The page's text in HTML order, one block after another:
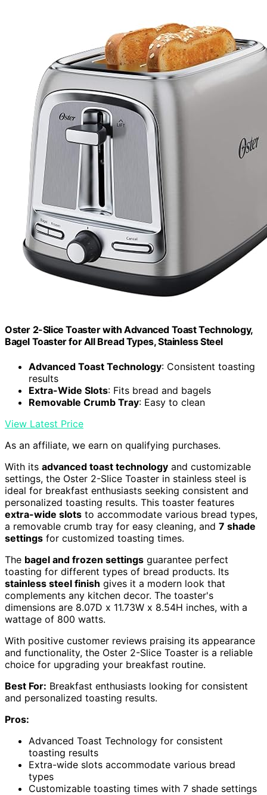
Oster 2-Slice Toaster with Advanced Toast Technology,
Bagel Toaster for All Bread Types, Stainless Steel
Advanced Toast Technology: Consistent toasting
results
Extra-Wide Slots: Fits bread and bagels
Removable Crumb Tray: Easy to clean
View Latest Price
As an affiliate, we earn on qualifying purchases.
With its advanced toast technology and customizable
settings, the Oster 2-Slice Toaster in stainless steel is
ideal for breakfast enthusiasts seeking consistent and
personalized toasting results. This toaster features
extra-wide slots to accommodate various bread types,
a removable crumb tray for easy cleaning, and 7 shade
settings for customized toasting times.
The bagel and frozen settings guarantee perfect
toasting for different types of bread products. Its
stainless steel finish gives it a modern look that
complements any kitchen decor. The toaster's
dimensions are 8.07D x 11.73W x 8.54H inches, with a
wattage of 800 watts.
With positive customer reviews praising its appearance
and functionality, the Oster 2-Slice Toaster is a reliable
choice for upgrading your breakfast routine.
Best For: Breakfast enthusiasts looking for consistent
and personalized toasting results.
Pros:
Advanced Toast Technology for consistent
toasting results
Extra-wide slots accommodate various bread
types
Customizable toasting times with 7 shade settings